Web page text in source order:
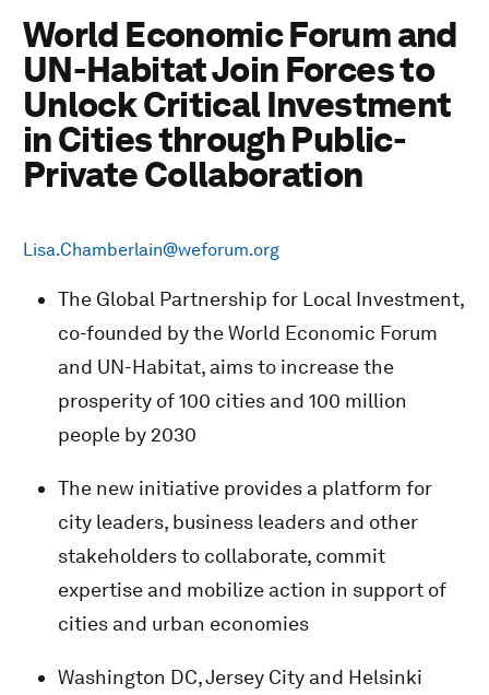
World Economic Forum and
UN-Habitat Join Forces to
Unlock Critical Investment
in Cities through Public-
Private Collaboration
Lisa.Chamberlain@weforum.org
The Global Partnership for Local Investment,
co-founded by the World Economic Forum
and UN-Habitat, aims to increase the
prosperity of 100 cities and 100 million
people by 2030
The new initiative provides a platform for
city leaders, business leaders and other
stakeholders to collaborate, commit
expertise and mobilize action in support of
cities and urban economies
Washington DC, Jersey City and Helsinki